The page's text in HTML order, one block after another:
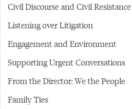
Civil Discourse and Civil Resistance
Listening over Litigation
Engagement and Environment
Supporting Urgent Conversations
From the Director: We the People
Family Ties